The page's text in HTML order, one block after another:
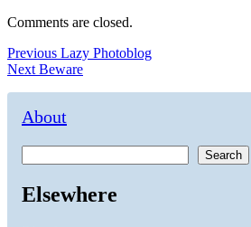
Comments are closed.
Post
navigation
Previous Previous
post:
Lazy Photoblog
Next Next
Beware
About
Search
Elsewhere